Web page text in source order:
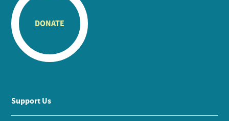
DONATE
Support Us